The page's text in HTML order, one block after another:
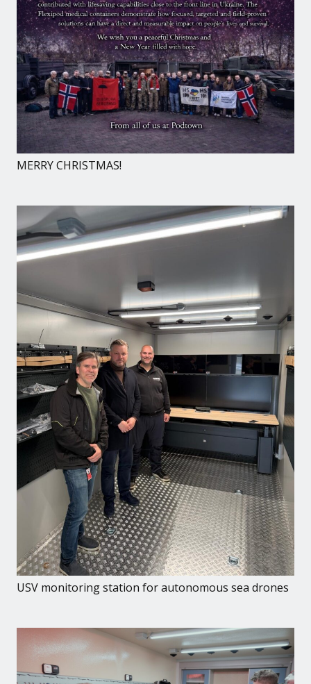
MERRY CHRISTMAS!
USV monitoring station for autonomous sea drones